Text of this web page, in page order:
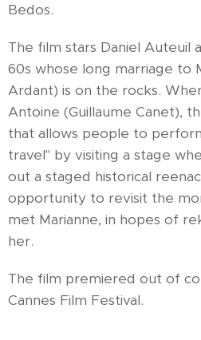
Bedos.
The film stars Daniel Auteuil
60s whose long marriage to
Ardant) is on the rocks.
Antoine (Guillaume Canet),
that allows people to
travel" by visiting a stage
out a staged historical
opportunity to revisit the
met Marianne, in hopes of
her.
The film premiered out of
Cannes Film Festival.